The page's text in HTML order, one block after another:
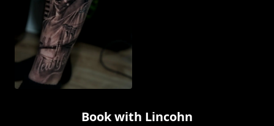
Book with Lincohn